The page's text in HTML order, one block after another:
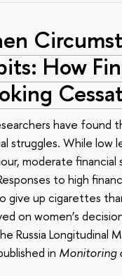
How
have found
struggles. While
moderate
to high
give up cigarettes
on women’s
Russia Longitudinal
in Monitoring